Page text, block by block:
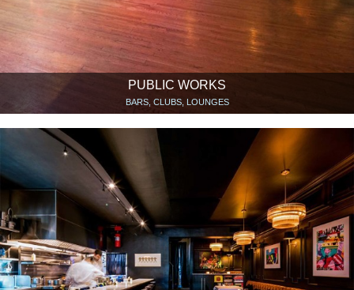
PUBLIC WORKS
BARS, CLUBS, LOUNGES